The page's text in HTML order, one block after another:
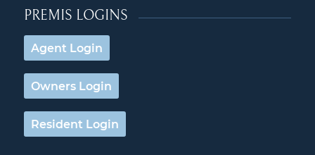
PREMIS LOGINS
Agent Login
Owners Login
Resident Login